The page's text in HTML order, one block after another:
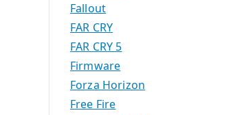
Fallout
FAR CRY
FAR CRY 5
Firmware
Forza Horizon
Free Fire